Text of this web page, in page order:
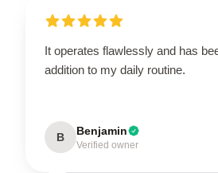
It operates flawlessly and has
addition to my daily routine.
B Benjamin
Verified owner